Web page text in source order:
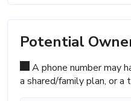
Potential
A phone number may
a shared/family plan, or a